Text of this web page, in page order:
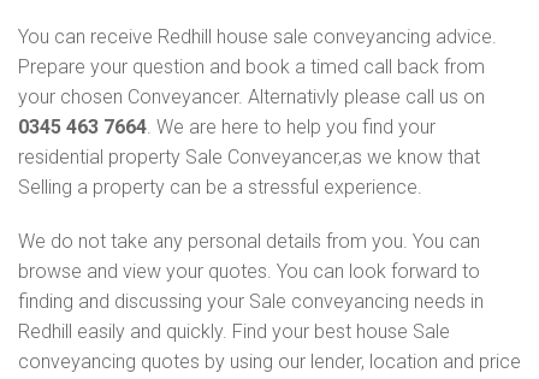
You can receive Redhill house sale conveyancing advice.
Prepare your question and book a timed call back from
your chosen Conveyancer. Alternativly please call us on
0345 463 7664. We are here to help you find your
residential property Sale Conveyancer,as we know that
Selling a property can be a stressful experience.
We do not take any personal details from you. You can
browse and view your quotes. You can look forward to
finding and discussing your Sale conveyancing needs in
Redhill easily and quickly. Find your best house Sale
conveyancing quotes by using our lender, location and price